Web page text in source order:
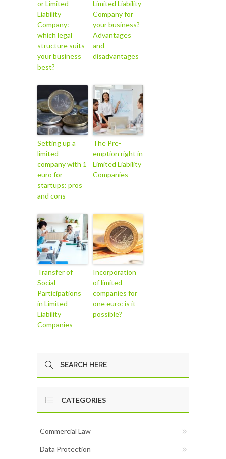
or Limited
Liability
Company:
which legal
structure suits
your business
best?
Limited Liability
Company for
your business?
Advantages
and
disadvantages
Setting up a
limited
company with 1
euro for
startups: pros
and cons
The Pre-
emption right in
Limited Liability
Companies
Transfer of
Social
Participations
in Limited
Liability
Companies
Incorporation
of limited
companies for
one euro: is it
possible?
CATEGORIES
Commercial Law
Data Protection